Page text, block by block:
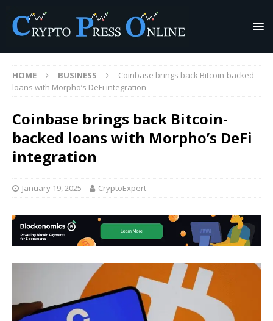
HOME BUSINESS
Coinbase brings back Bitcoin-backed
loans with Morpho’s DeFi integration
Coinbase brings back Bitcoin-
backed loans with Morpho’s DeFi
integration
January 19, 2025 CryptoExpert